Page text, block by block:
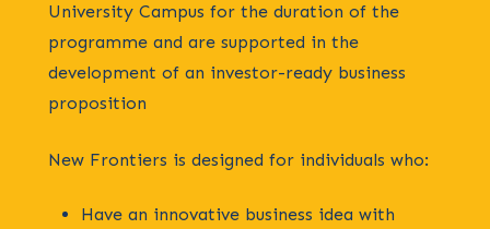
University Campus for the duration of the
programme and are supported in the
development of an investor-ready business
proposition
New Frontiers is designed for individuals who:
Have an innovative business idea with